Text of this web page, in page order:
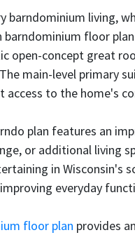
barndominium living,
barndominium floor
open-concept great
main-level primary
to the home's
plan features an
or additional living
in Wisconsin's
everyday
floor plan provides